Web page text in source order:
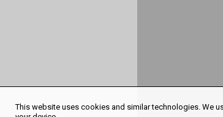
This website uses cookies and similar technologies. We